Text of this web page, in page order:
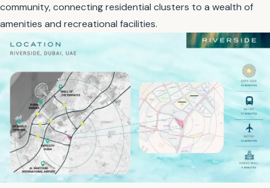
community, connecting residential clusters to a wealth of
amenities and recreational facilities.